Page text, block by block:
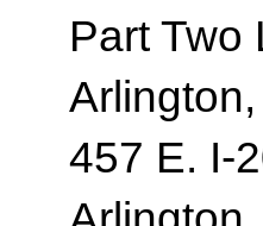
Part Two
457 E. I-